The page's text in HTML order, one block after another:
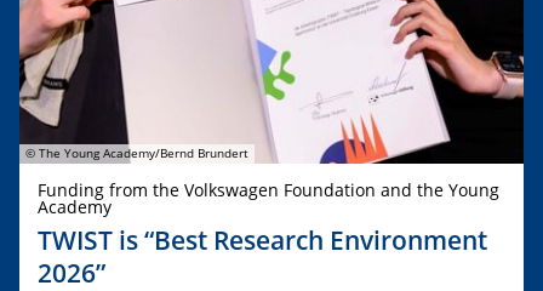
© The Young Academy/Bernd Brundert
Funding from the Volkswagen Foundation and the Young
Academy
TWIST is “Best Research Environment
2026”